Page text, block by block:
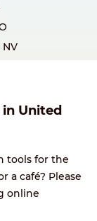
NV
United
tools for the
a café? Please
online